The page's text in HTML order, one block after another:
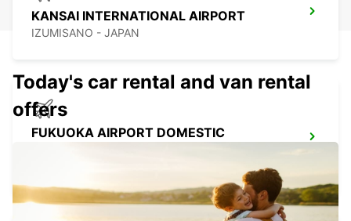
KANSAI INTERNATIONAL AIRPORT
IZUMISANO - JAPAN
FUKUOKA AIRPORT DOMESTIC
Today's car rental and van rental
offers